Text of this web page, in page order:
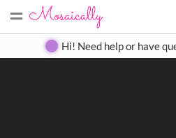
= Create Gallery
Hi! Need help or have
Search
Close